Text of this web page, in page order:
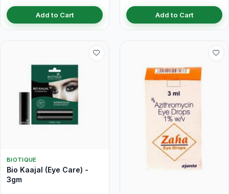
Add to Cart Add to Cart
BIOTIQUE
Bio Kaajal (Eye Care) -
3gm